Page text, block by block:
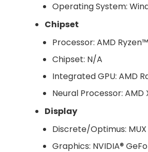
Operating System:
Chipset
Processor: AMD
Chipset: N/A
Integrated GPU: AMD
Neural Processor: AMD
Display
Discrete/Optimus:
Graphics: NVIDIA®